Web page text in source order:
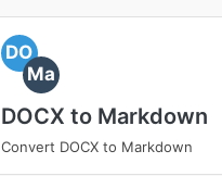
DO
Ma
DOCX to Markdown
Convert DOCX to Markdown